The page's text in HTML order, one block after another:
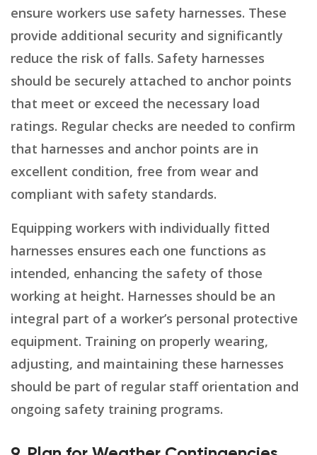
ensure workers use safety harnesses. These
provide additional security and significantly
reduce the risk of falls. Safety harnesses
should be securely attached to anchor points
that meet or exceed the necessary load
ratings. Regular checks are needed to confirm
that harnesses and anchor points are in
excellent condition, free from wear and
compliant with safety standards.
Equipping workers with individually fitted
harnesses ensures each one functions as
intended, enhancing the safety of those
working at height. Harnesses should be an
integral part of a worker’s personal protective
equipment. Training on properly wearing,
adjusting, and maintaining these harnesses
should be part of regular staff orientation and
ongoing safety training programs.